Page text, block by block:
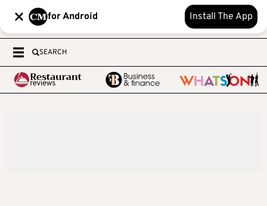
for Android Install The App
SEARCH